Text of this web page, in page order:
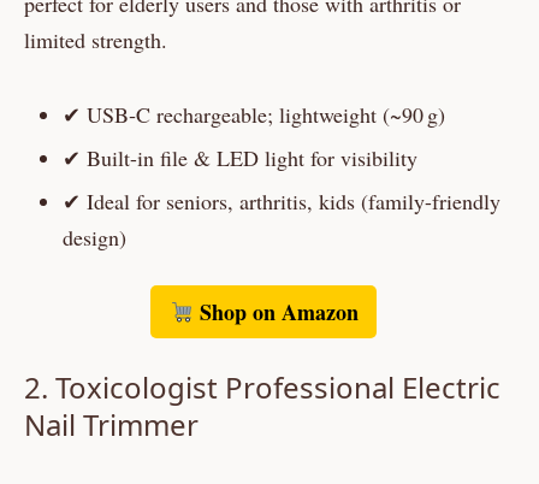
limited strength.
✔ USB‑C rechargeable; lightweight (~90 g)
✔ Built-in file & LED light for visibility
✔ Ideal for seniors, arthritis, kids (family-friendly
design)
Shop on Amazon
2. Toxicologist Professional Electric
Nail Trimmer